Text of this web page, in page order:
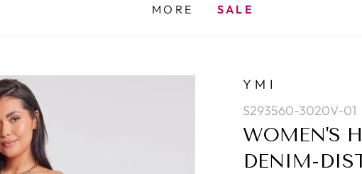
MORE
SALE
YMI
S293560-3020V-01
WOMEN'S
DENIM-